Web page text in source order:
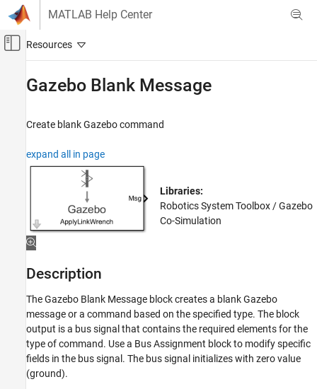
Skip to content
MATLAB Help Center
Off-Canvas Navigation Menu Toggle
Robotics System Toolbox
Gazebo Co-Simulation
Gazebo Blank Message
Description
Examples
Ports
Parameters
More About
Version History
See Also
Gazebo Blank Message
Create blank Gazebo command
expand all in page
Libraries:
Robotics System Toolbox / Gazebo
Co-Simulation
Description
TheGazebo Blank Message block creates a blank Gazebo
message or a command based on the specified type. The block
output is a bus signal that contains the required elements for the
type of command. Use a Bus Assignment block to modify specific
fields in the bus signal. The bus signal initializes with zero value
(ground).